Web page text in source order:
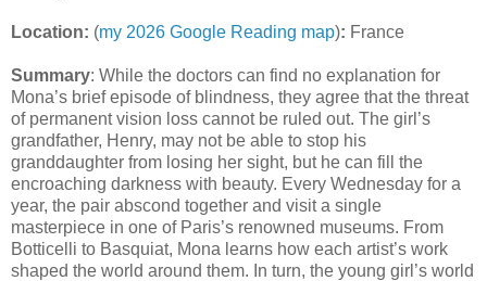
Location: (my 2026 Google Reading map): France
Summary: While the doctors can find no explanation for
Mona’s brief episode of blindness, they agree that the threat
of permanent vision loss cannot be ruled out. The girl’s
grandfather, Henry, may not be able to stop his
granddaughter from losing her sight, but he can fill the
encroaching darkness with beauty. Every Wednesday for a
year, the pair abscond together and visit a single
masterpiece in one of Paris’s renowned museums. From
Botticelli to Basquiat, Mona learns how each artist’s work
shaped the world around them. In turn, the young girl’s world